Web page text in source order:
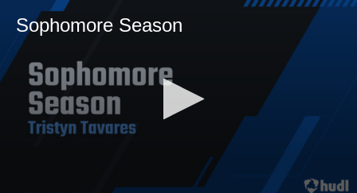
Sophomore Season